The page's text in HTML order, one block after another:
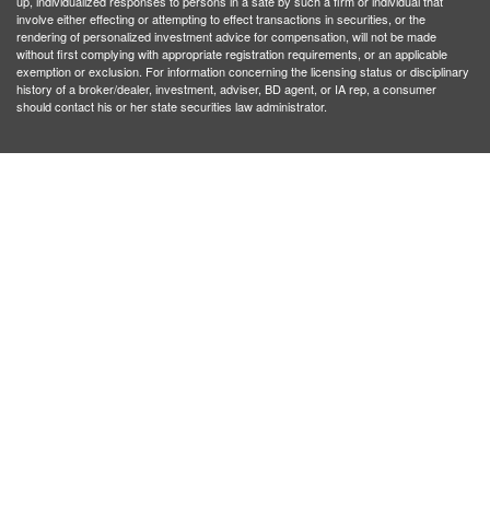
involve either effecting or attempting to effect transactions in securities, or the
rendering of personalized investment advice for compensation, will not be made
without first complying with appropriate registration requirements, or an applicable
exemption or exclusion. For information concerning the licensing status or disciplinary
history of a broker/dealer, investment, adviser, BD agent, or IA rep, a consumer
should contact his or her state securities law administrator.